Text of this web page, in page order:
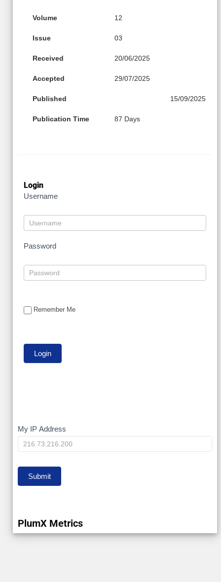
Volume 12
Issue 03
Received 20/06/2025
Accepted 29/07/2025
Published 15/09/2025
Publication Time 87 Days
Login
Username
Password
Remember Me
My
IP
My IP Address
Submit
PlumX Metrics